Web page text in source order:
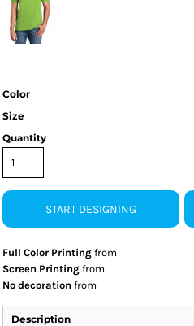
Color
Size
Quantity
START DESIGNING
Full Color Printing from
Screen Printing from
No decoration from
Description